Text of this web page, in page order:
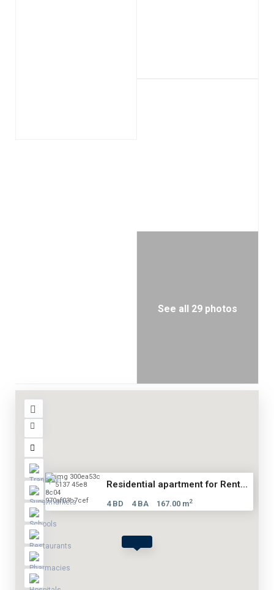
See all 29 photos
Residential apartment for Rent...
4 BD 4 BA 167.00 m2